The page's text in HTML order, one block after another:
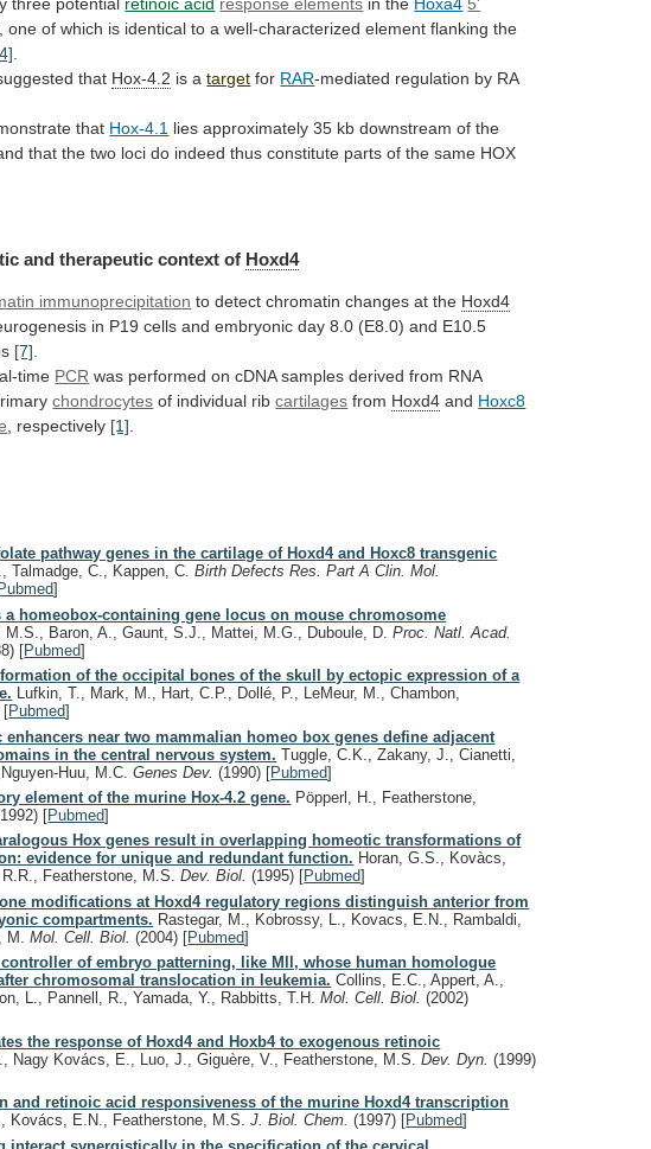
one of which is identical to a well-characterized element flanking the
that Hox-4.2 is atarget for RAR-mediated regulation by RA
that Hox-4.1 lies approximately 35 kb downstream of the
that the two loci do indeed thus constitute parts of the same HOX
and therapeutic context of Hoxd4
immunoprecipitation to detect chromatin changes at the Hoxd4
in P19 cells and embryonic day 8.0 (E8.0) and E10.5
[7].
time PCR was performed on cDNA samples derived from RNA
chondrocytes of individual ribcartilages from Hoxd4 and Hoxc8
, respectively [1].
pathway genes in the cartilage of Hoxd4 and Hoxc8 transgenic
Talmadge, C., Kappen, C.Birth Defects Res. Part A Clin. Mol.
Pubmed]
a homeobox-containing gene locus on mouse chromosome
M.S., Baron, A., Gaunt, S.J., Mattei, M.G., Duboule, D.Proc. Natl. Acad.
[Pubmed]
of the occipital bones of the skull by ectopic expression of a
Lufkin, T., Mark, M., Hart, C.P., Dollé, P., LeMeur, M., Chambon,
[Pubmed]
enhancers near two mammalian homeo box genes define adjacent
in the central nervous system. Tuggle, C.K., Zakany, J., Cianetti,
Huu, M.C.Genes Dev.(1990) [Pubmed]
element of the murine Hox-4.2 gene. Pöpperl, H., Featherstone,
[Pubmed]
Hox genes result in overlapping homeotic transformations of
evidence for unique and redundant function. Horan, G.S., Kovàcs,
R.R., Featherstone, M.S.Dev. Biol.(1995) [Pubmed]
modifications at Hoxd4 regulatory regions distinguish anterior from
compartments. Rastegar, M., Kobrossy, L., Kovacs, E.N., Rambaldi,
M.Mol. Cell. Biol.(2004) [Pubmed]
controller of embryo patterning, like Mll, whose human homologue
chromosomal translocation in leukemia. Collins, E.C., Appert, A.,
L., Pannell, R., Yamada, Y., Rabbitts, T.H.Mol. Cell. Biol.(2002)
the response of Hoxd4 and Hoxb4 to exogenous retinoic
Nagy Kovács, E., Luo, J., Giguère, V., Featherstone, M.S.Dev. Dyn.(1999)
and retinoic acid responsiveness of the murine Hoxd4 transcription
Kovács, E.N., Featherstone, M.S.J. Biol. Chem.(1997) [Pubmed]